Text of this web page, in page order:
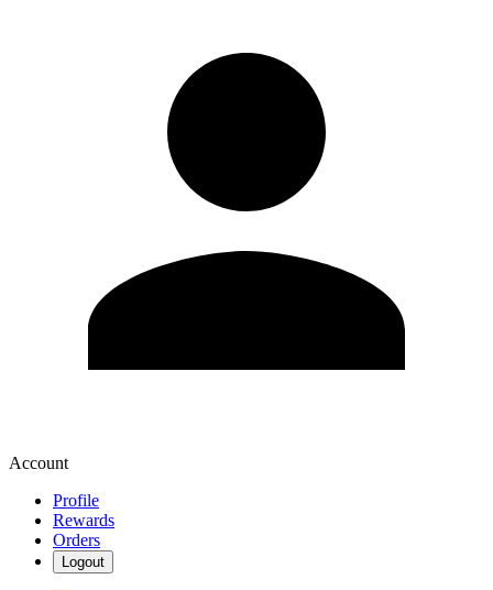
Account
Profile
Rewards
Orders
Logout